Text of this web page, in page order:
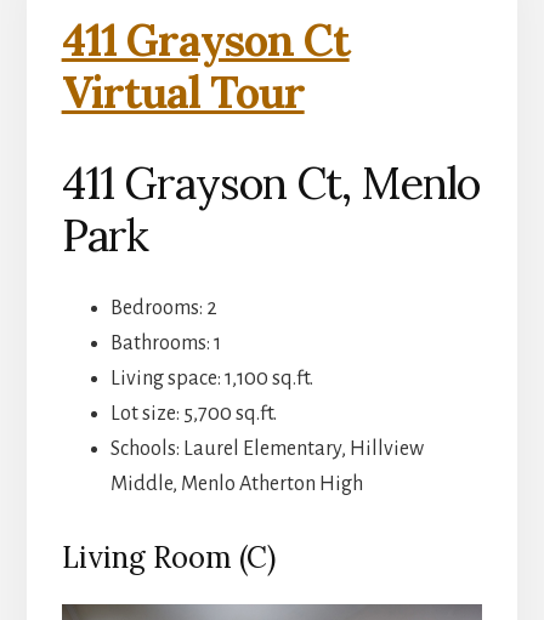
411 Grayson Ct
Virtual Tour
411 Grayson Ct, Menlo
Park
Bedrooms: 2
Bathrooms: 1
Living space: 1,100 sq.ft.
Lot size: 5,700 sq.ft.
Schools: Laurel Elementary, Hillview
Middle, Menlo Atherton High
Living Room (C)